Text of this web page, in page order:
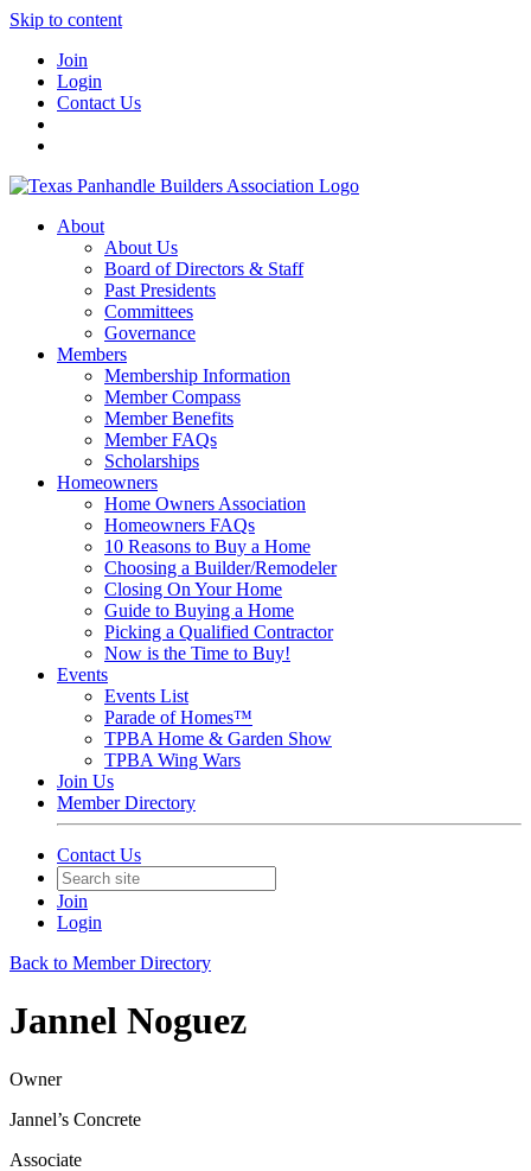
Skip to content
Join
Login
Contact Us
About
About Us
Board of Directors & Staff
Past Presidents
Committees
Governance
Members
Membership Information
Member Compass
Member Benefits
Member FAQs
Scholarships
Homeowners
Home Owners Association
Homeowners FAQs
10 Reasons to Buy a Home
Choosing a Builder/Remodeler
Closing On Your Home
Guide to Buying a Home
Picking a Qualified Contractor
Now is the Time to Buy!
Events
Events List
Parade of Homes™
TPBA Home & Garden Show
TPBA Wing Wars
Join Us
Member Directory
Contact Us
Join
Login
Back to Member Directory
Jannel Noguez
Owner
Jannel’s Concrete
Associate